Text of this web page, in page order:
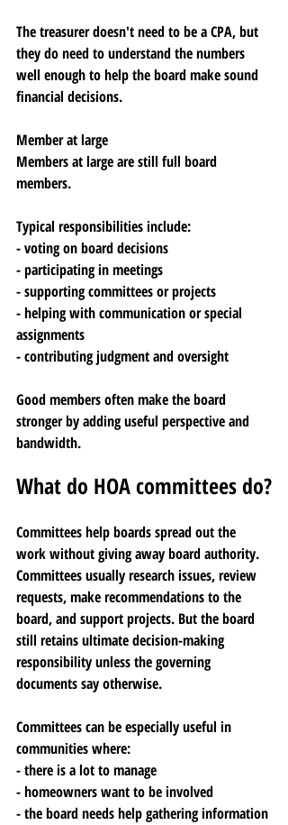
The treasurer doesn't need to be a CPA, but
they do need to understand the numbers
well enough to help the board make sound
financial decisions.
Member at large
Members at large are still full board
members.
Typical responsibilities include:
- voting on board decisions
- participating in meetings
- supporting committees or projects
- helping with communication or special
assignments
- contributing judgment and oversight
Good members often make the board
stronger by adding useful perspective and
bandwidth.
What do HOA committees do?
Committees help boards spread out the
work without giving away board authority.
Committees usually research issues, review
requests, make recommendations to the
board, and support projects. But the board
still retains ultimate decision-making
responsibility unless the governing
documents say otherwise.
Committees can be especially useful in
communities where:
- there is a lot to manage
- homeowners want to be involved
- the board needs help gathering information